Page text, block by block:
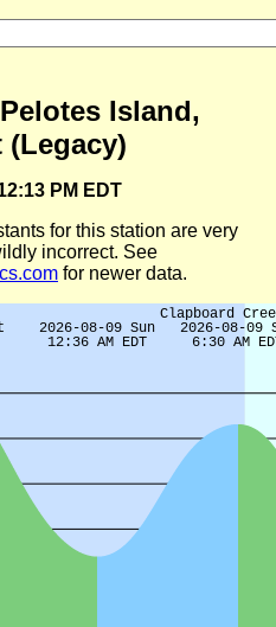
Island,
(Legacy)
PM EDT
for this station are very
incorrect. See
for newer data.